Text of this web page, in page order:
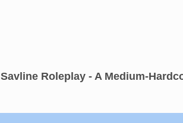
Savline Roleplay - A Medium-